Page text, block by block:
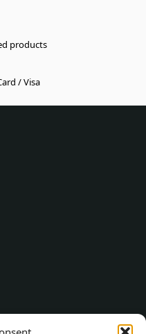
products
/ Visa